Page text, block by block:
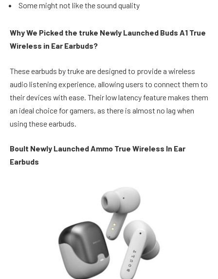
Some might not like the sound quality
Why We Picked the truke Newly Launched Buds A1 True
Wireless in Ear Earbuds?
These earbuds by truke are designed to provide a wireless
audio listening experience, allowing users to connect them to
their devices with ease. Their low latency feature makes them
an ideal choice for gamers, as there is almost no lag when
using these earbuds.
Boult Newly Launched Ammo True Wireless In Ear
Earbuds